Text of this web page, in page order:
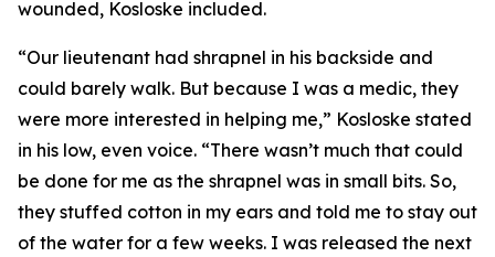
wounded, Kosloske included.
“Our lieutenant had shrapnel in his backside and
could barely walk. But because I was a medic, they
were more interested in helping me,” Kosloske stated
in his low, even voice. “There wasn’t much that could
be done for me as the shrapnel was in small bits. So,
they stuffed cotton in my ears and told me to stay out
of the water for a few weeks. I was released the next